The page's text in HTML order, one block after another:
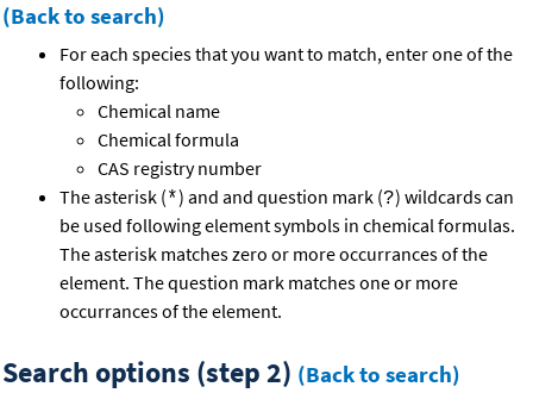
(Back to search)
For each species that you want to match, enter one of the
following:
Chemical name
Chemical formula
CAS registry number
The asterisk (*) and and question mark (?) wildcards can
be used following element symbols in chemical formulas.
The asterisk matches zero or more occurrances of the
element. The question mark matches one or more
occurrances of the element.
Search options (step 2) (Back to search)